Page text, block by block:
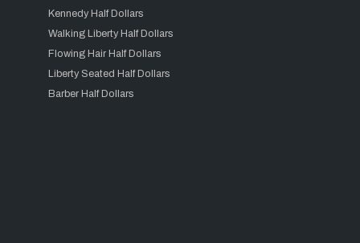
Kennedy Half Dollars
Walking Liberty Half Dollars
Flowing Hair Half Dollars
Liberty Seated Half Dollars
Barber Half Dollars